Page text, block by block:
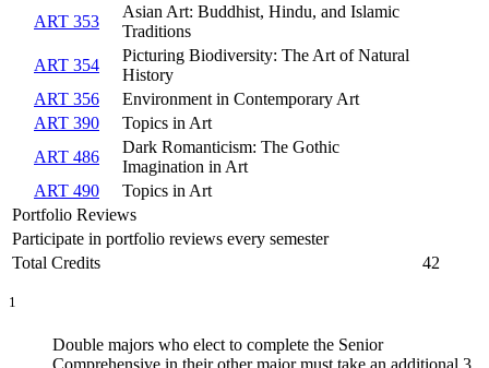
ART 353
Asian Art: Buddhist, Hindu, and Islamic
Traditions
ART 354
Picturing Biodiversity: The Art of Natural
History
ART 356
Environment in Contemporary Art
ART 390
Topics in Art
ART 486
Dark Romanticism: The Gothic
Imagination in Art
ART 490
Topics in Art
Portfolio Reviews
Participate in portfolio reviews every semester
Total Credits
42
1
Double majors who elect to complete the Senior
Comprehensive in their other major must take an additional 3